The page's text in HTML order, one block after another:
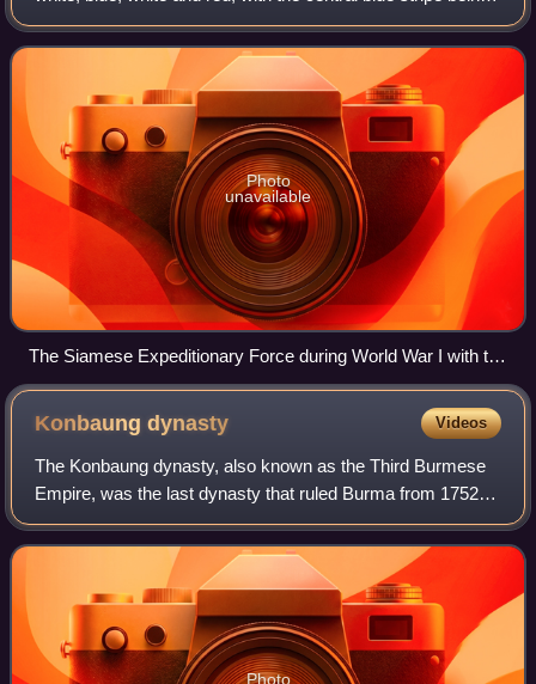
twice as wide as each of the other four. The design was
adopted on 28 Se
Photo
unavailable
The Siamese Expeditionary Force during World War I with the
unit colours in Paris, 1919
Konbaungdynasty Videos
The Konbaung dynasty, also known as the Third Burmese
Empire, was the last dynasty that ruled Burma from 1752 to
1885. It created the second-largest empire in Burmese
history and continued the adminis
Photo